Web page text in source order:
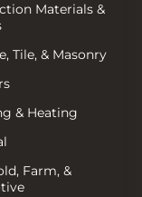
Materials &
Tile, & Masonry
& Heating
Farm, &